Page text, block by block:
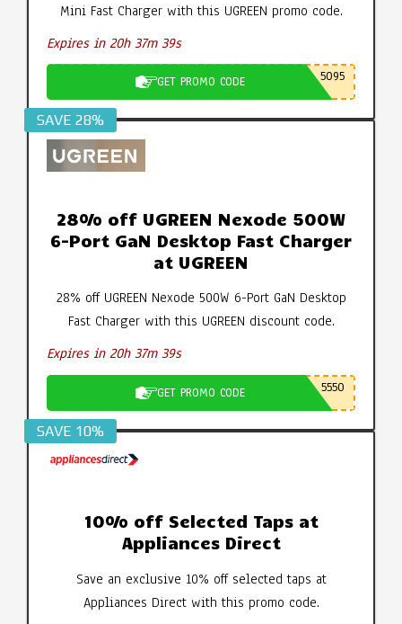
Mini Fast Charger with this UGREEN promo code.
Expires in 20h 37m 38s
GET PROMO CODE 5095
SAVE 28%
28% off UGREEN Nexode 500W
6-Port GaN Desktop Fast Charger
at UGREEN
28% off UGREEN Nexode 500W 6-Port GaN Desktop
Fast Charger with this UGREEN discount code.
Expires in 20h 37m 38s
GET PROMO CODE 5550
SAVE 10%
10% off Selected Taps at
Appliances Direct
Save an exclusive 10% off selected taps at
Appliances Direct with this promo code.